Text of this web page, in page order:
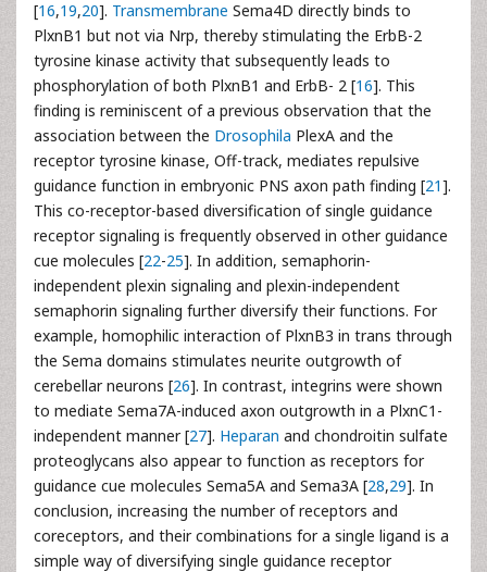
[16,19,20]. Transmembrane Sema4D directly binds to
PlxnB1 but not via Nrp, thereby stimulating the ErbB-2
tyrosine kinase activity that subsequently leads to
phosphorylation of both PlxnB1 and ErbB- 2 [16]. This
finding is reminiscent of a previous observation that the
association between the Drosophila PlexA and the
receptor tyrosine kinase, Off-track, mediates repulsive
guidance function in embryonic PNS axon path finding [21].
This co-receptor-based diversification of single guidance
receptor signaling is frequently observed in other guidance
cue molecules [22-25]. In addition, semaphorin-
independent plexin signaling and plexin-independent
semaphorin signaling further diversify their functions. For
example, homophilic interaction of PlxnB3 in trans through
the Sema domains stimulates neurite outgrowth of
cerebellar neurons [26]. In contrast, integrins were shown
to mediate Sema7A-induced axon outgrowth in a PlxnC1-
independent manner [27]. Heparan and chondroitin sulfate
proteoglycans also appear to function as receptors for
guidance cue molecules Sema5A and Sema3A [28,29]. In
conclusion, increasing the number of receptors and
coreceptors, and their combinations for a single ligand is a
simple way of diversifying single guidance receptor